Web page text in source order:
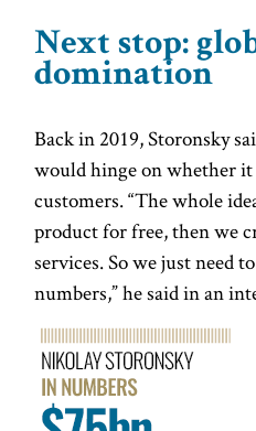
Next stop:
domination
Back in 2019, Storonsky
would hinge on whether
customers. “The whole
product for free, then we
services. So we just need
numbers,” he said in an